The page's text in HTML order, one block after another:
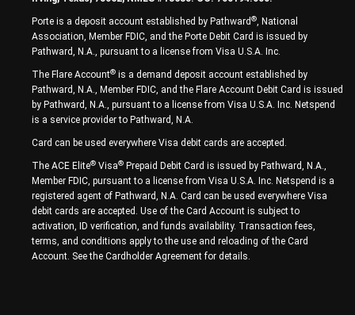
Porte is a deposit account established by Pathward ®, National
Association, Member FDIC, and the Porte Debit Card is issued by
Pathward, N.A., pursuant to a license from Visa U.S.A. Inc.
The Flare Account® is a demand deposit account established by
Pathward, N.A., Member FDIC, and the Flare Account Debit Card is issued
by Pathward, N.A., pursuant to a license from Visa U.S.A. Inc. Netspend
is a service provider to Pathward, N.A.
Card can be used everywhere Visa debit cards are accepted.
The ACE Elite® Visa® Prepaid Debit Card is issued by Pathward, N.A.,
Member FDIC, pursuant to a license from Visa U.S.A. Inc. Netspend is a
registered agent of Pathward, N.A. Card can be used everywhere Visa
debit cards are accepted. Use of the Card Account is subject to
activation, ID verification, and funds availability. Transaction fees,
terms, and conditions apply to the use and reloading of the Card
Account. See the Cardholder Agreement for details.